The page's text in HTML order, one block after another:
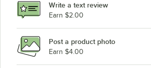
Write a text review
Earn $2.00
Post a product photo
Earn $4.00